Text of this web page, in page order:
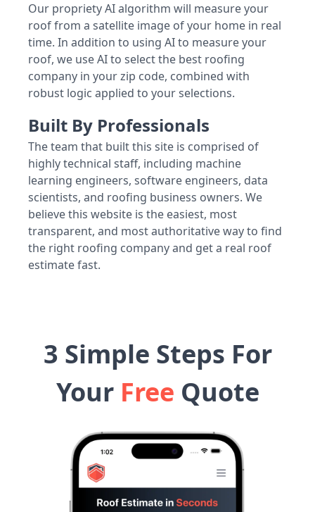
Our propriety AI algorithm will measure your
roof from a satellite image of your home in real
time. In addition to using AI to measure your
roof, we use AI to select the best roofing
company in your zip code, combined with
robust logic applied to your selections.
Built By Professionals
The team that built this site is comprised of
highly technical staff, including machine
learning engineers, software engineers, data
scientists, and roofing business owners. We
believe this website is the easiest, most
transparent, and most authoritative way to find
the right roofing company and get a real roof
estimate fast.
3 Simple Steps For
Your Free Quote